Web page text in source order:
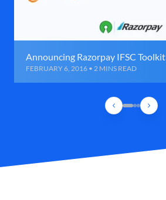
Announcing Razorpay IFSC Toolkit
FEBRUARY 6, 2016 • 2 MINS READ